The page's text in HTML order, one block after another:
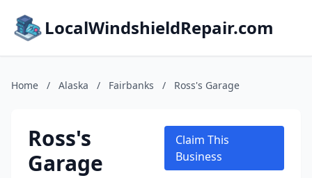
LocalWindshieldRepair.com
Home / Alaska / Fairbanks / Ross's Garage
Ross's
Garage
Claim This
Business